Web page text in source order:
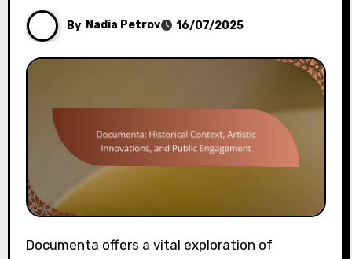
By Nadia Petrov 16/07/2025
Documenta offers a vital exploration of